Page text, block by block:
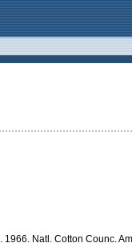
Natl. Cotton Counc.